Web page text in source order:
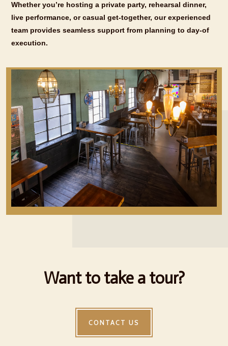
Whether you’re hosting a private party, rehearsal dinner,
live performance, or casual get-together, our experienced
team provides seamless support from planning to day-of
execution.
Want to take a tour?
CONTACT US